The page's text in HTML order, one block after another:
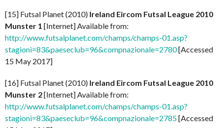
[15] Futsal Planet (2010) Ireland Eircom Futsal League 2010
Munster 1 [Internet] Available from:
http://www.futsalplanet.com/champs/champs-01.asp?
stagioni=83&paeseclub=96&compnazionale=2780[Accessed
15 May 2017]
[16] Futsal Planet (2010) Ireland Eircom Futsal League 2010
Munster 2[Internet] Available from:
http://www.futsalplanet.com/champs/champs-01.asp?
stagioni=83&paeseclub=96&compnazionale=2785[Accessed